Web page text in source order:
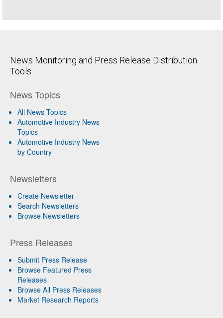
News Monitoring and Press Release Distribution
Tools
News Topics
All News Topics
Automotive Industry News
Topics
Automotive Industry News
by Country
Newsletters
Create Newsletter
Search Newsletters
Browse Newsletters
Press Releases
Submit Press Release
Browse Featured Press
Releases
Browse All Press Releases
Market Research Reports